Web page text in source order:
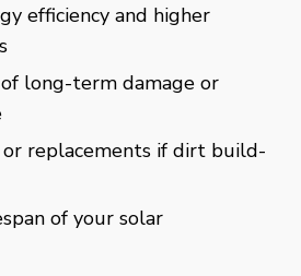
efficiency and higher
of long-term damage or
replacements if dirt build-
of your solar